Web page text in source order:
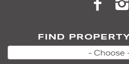
FIND
- Choose